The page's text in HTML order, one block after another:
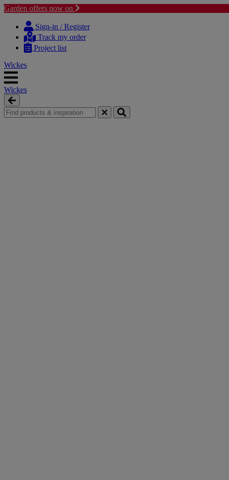
Garden offers now on
content
navigation
Sign-in / Register
Track my order
Project list
Wickes
Wickes